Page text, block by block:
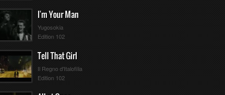
I'm Your Man
Yugosokia
Edition 102
Tell That Girl
Il Regno d'Italofilia
Edition 102